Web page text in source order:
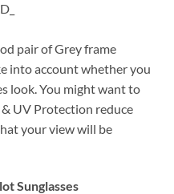
pair of Grey frame
into account whether you
look. You might want to
UV Protection reduce
your view will be
Sunglasses